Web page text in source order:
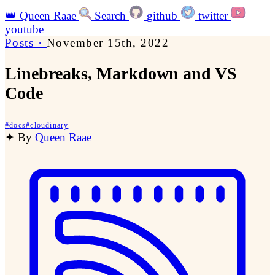
👑 Queen Raae Search github
twitter
youtube
Posts · November 15th, 2022
Linebreaks, Markdown and VS
Code
#docs#cloudinary
✦ By Queen Raae